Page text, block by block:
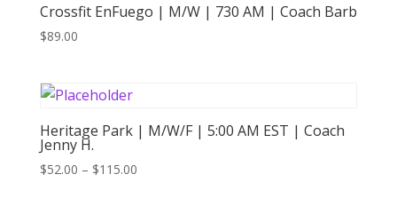
Crossfit EnFuego | M/W | 730 AM | Coach Barb
$89.00
Heritage Park | M/W/F | 5:00 AM EST | Coach
Jenny H.
$52.00 – $115.00Price